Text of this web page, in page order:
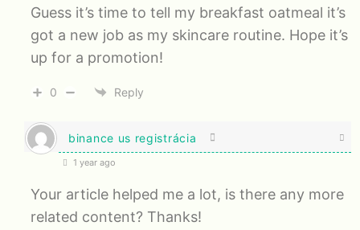
Guess it’s time to tell my breakfast oatmeal it’s
got a new job as my skincare routine. Hope it’s
up for a promotion!
0 Reply
binance us registrácia
1 year ago
Your article helped me a lot, is there any more
related content? Thanks!